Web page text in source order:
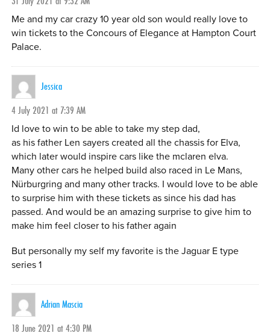
Me and my car crazy 10 year old son would really love to
win tickets to the Concours of Elegance at Hampton Court
Palace.
Jessica
4 July 2021 at 7:39 AM
Id love to win to be able to take my step dad,
as his father Len sayers created all the chassis for Elva,
which later would inspire cars like the mclaren elva.
Many other cars he helped build also raced in Le Mans,
Nürburgring and many other tracks. I would love to be able
to surprise him with these tickets as since his dad has
passed. And would be an amazing surprise to give him to
make him feel closer to his father again
But personally my self my favorite is the Jaguar E type
series 1
Adrian Mascia
18 June 2021 at 4:30 PM